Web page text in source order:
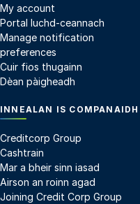
My account
Portal luchd-ceannach
Manage notification
preferences
Cuir fios thugainn
Dèan pàigheadh
INNEALAN IS COMPANAIDH
Creditcorp Group
Cashtrain
Mar a bheir sinn iasad
Airson an roinn agad
Joining Credit Corp Group